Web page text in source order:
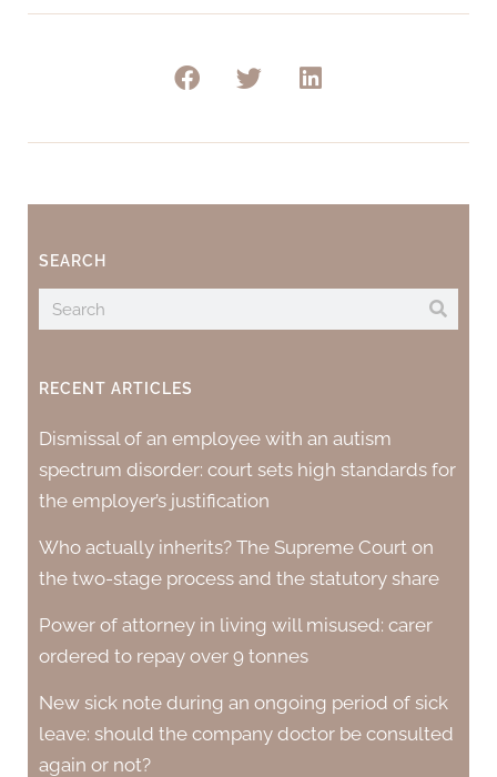
SEARCH
RECENT ARTICLES
Dismissal of an employee with an autism
spectrum disorder: court sets high standards for
the employer’s justification
Who actually inherits? The Supreme Court on
the two-stage process and the statutory share
Power of attorney in living will misused: carer
ordered to repay over 9 tonnes
New sick note during an ongoing period of sick
leave: should the company doctor be consulted
again or not?